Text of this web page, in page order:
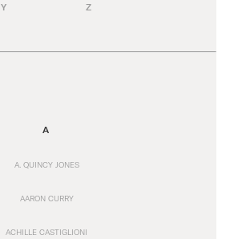
Y Z
A
A. QUINCY JONES
AARON CURRY
ACHILLE CASTIGLIONI